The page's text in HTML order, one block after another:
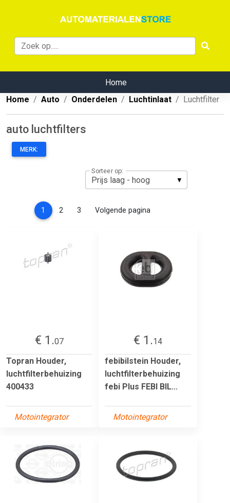
Home
Home
Auto Onderdelen Luchtinlaat Luchtfilter
auto luchtfilters
MERK:
Sorteer op:
1 (current)
2 3 Volgende pagina
€ 1.07
Topran Houder,
luchtfilterbehuizing
400433
Motointegrator
€ 1.14
febibilstein Houder,
luchtfilterbehuizing
febi Plus FEBI BIL...
Motointegrator